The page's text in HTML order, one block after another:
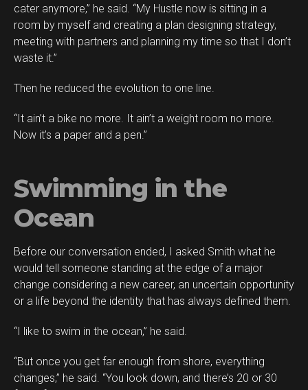
cater anymore,” he said. “My Hustle now is sitting in a
room by myself and creating a plan designing strategy,
meeting with partners and planning my time so that I don’t
waste it.”
Then he reduced the evolution to one line.
“It ain’t a bike no more. It ain’t a weight room no more.
Now it’s a paper and a pen.”
Swimming in the
Ocean
Before our conversation ended, I asked Smith what he
would tell someone standing at the edge of a major
change considering a new career, an uncertain opportunity
or a life beyond the identity that has always defined them.
“I like to swim in the ocean,” he said.
“But once you get far enough from shore, everything
changes,” he said. “You look down, and there’s 20 or 30